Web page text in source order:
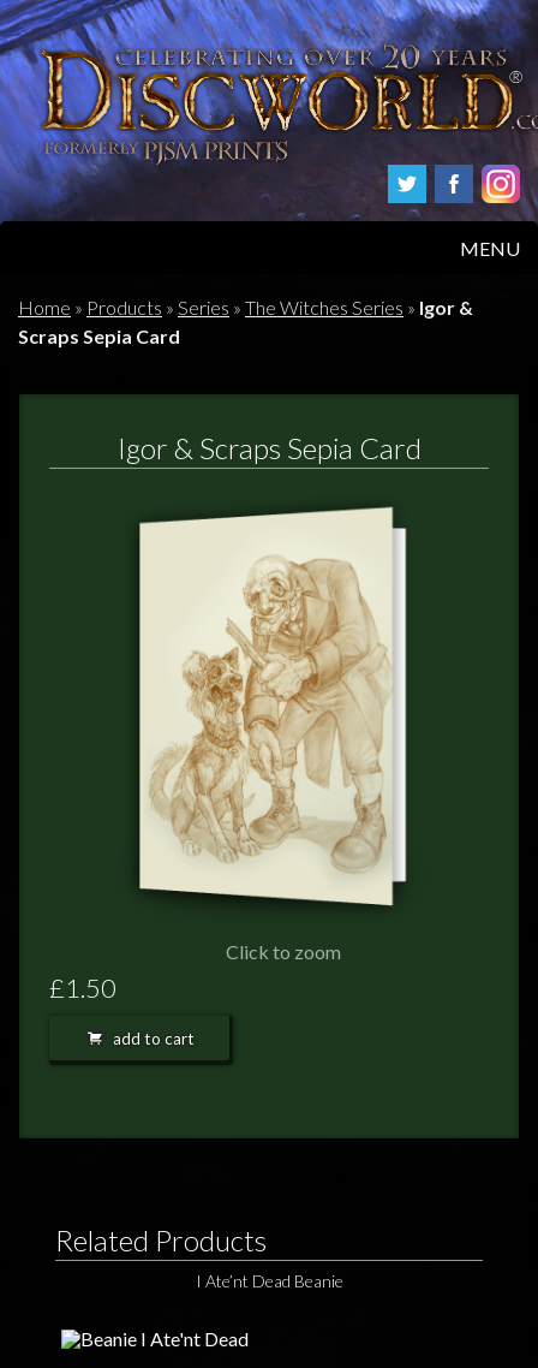
MENU
HOME
TERRY PRATCHETT
Home » Products » Series » The Witches Series » Igor &
Scraps Sepia Card
Igor & Scraps Sepia Card
Click to zoom
£1.50
add to cart
Related Products
I Ate’nt Dead Beanie